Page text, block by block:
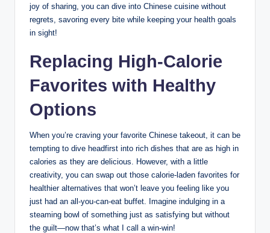
joy of sharing, you can dive into Chinese cuisine without
regrets, savoring every bite while keeping your health goals
in sight!
Replacing High-Calorie
Favorites with Healthy
Options
When you’re craving your favorite Chinese takeout, it can be
tempting to dive headfirst into rich dishes that are as high in
calories as they are delicious. However, with a little
creativity, you can swap out those calorie-laden favorites for
healthier alternatives that won’t leave you feeling like you
just had an all-you-can-eat buffet. Imagine indulging in a
steaming bowl of something just as satisfying but without
the guilt—now that’s what I call a win-win!